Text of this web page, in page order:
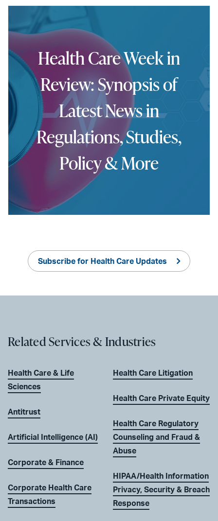
Health Care Week in
Review: Synopsis of
Latest News in
Regulations, Studies,
Policy & More
Subscribe for Health Care Updates
Related Services & Industries
Health Care & Life
Sciences
Antitrust
Artificial Intelligence (AI)
Corporate & Finance
Corporate Health Care
Transactions
Health Care Litigation
Health Care Private Equity
Health Care Regulatory
Counseling and Fraud &
Abuse
HIPAA/Health Information
Privacy, Security & Breach
Response